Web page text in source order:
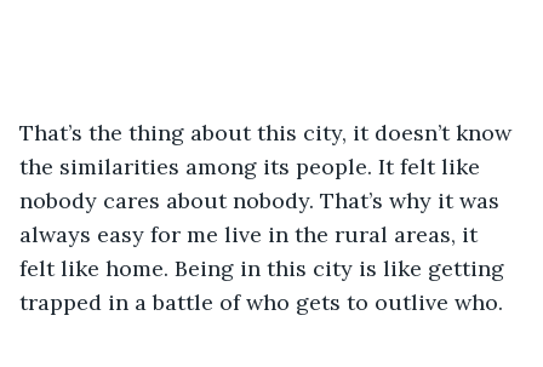
That’s the thing about this city, it doesn’t know
the similarities among its people. It felt like
nobody cares about nobody. That’s why it was
always easy for me live in the rural areas, it
felt like home. Being in this city is like getting
trapped in a battle of who gets to outlive who.